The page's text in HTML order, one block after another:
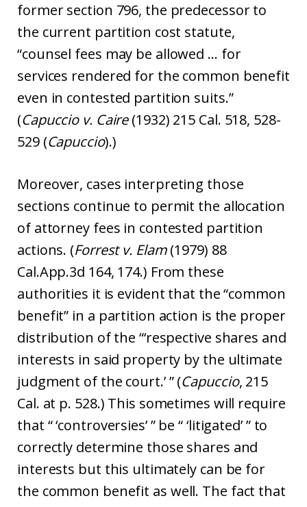
former section 796, the predecessor to
the current partition cost statute,
“counsel fees may be allowed … for
services rendered for the common benefit
even in contested partition suits.”
(Capuccio v. Caire(1932) 215 Cal. 518, 528-
529 (Capuccio).)
Moreover, cases interpreting those
sections continue to permit the allocation
of attorney fees in contested partition
actions. (Forrest v. Elam(1979) 88
Cal.App.3d 164, 174.) From these
authorities it is evident that the “common
benefit” in a partition action is the proper
distribution of the “‘respective shares and
interests in said property by the ultimate
judgment of the court.’ ” (Capuccio, 215
Cal. at p. 528.) This sometimes will require
that “ ‘controversies’ ” be “ ‘litigated’ ” to
correctly determine those shares and
interests but this ultimately can be for
the common benefit as well. The fact that